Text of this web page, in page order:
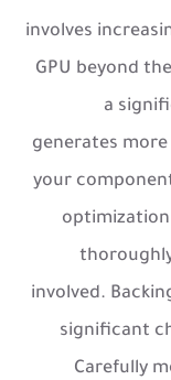
involves
GPU beyond
a
generates
your
involved.
significant
Carefully